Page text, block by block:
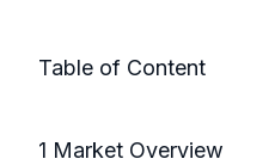
Table of Content
1 Market Overview